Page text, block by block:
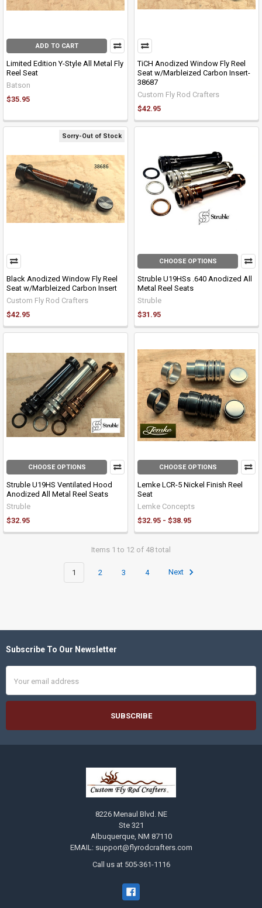
ADD TO CART
Limited Edition Y-Style All Metal Fly
Reel Seat
Batson
$35.95
TiCH Anodized Window Fly Reel
Seat w/Marbleized Carbon Insert-
38687
Custom Fly Rod Crafters
$42.95
Sorry-Out of Stock
Black Anodized Window Fly Reel
Seat w/Marbleized Carbon Insert
Custom Fly Rod Crafters
$42.95
CHOOSE OPTIONS
Struble U19HSs .640 Anodized All
Metal Reel Seats
Struble
$31.95
CHOOSE OPTIONS
Struble U19HS Ventilated Hood
Anodized All Metal Reel Seats
Struble
$32.95
CHOOSE OPTIONS
Lemke LCR-5 Nickel Finish Reel
Seat
Lemke Concepts
$32.95 - $38.95
Items 1 to 12 of 48 total
1 2 3 4 Next
Footer
Subscribe To Our Newsletter
Address
8226 Menaul Blvd. NE
Ste 321
Albuquerque, NM 87110
EMAIL: support@flyrodcrafters.com
Call us at 505-361-1116